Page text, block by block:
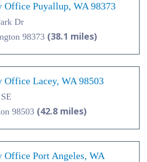
Office Puyallup, WA 98373
Dr
98373 (38.1 miles)
Office Lacey, WA 98503
98503 (42.8 miles)
Office Port Angeles, WA